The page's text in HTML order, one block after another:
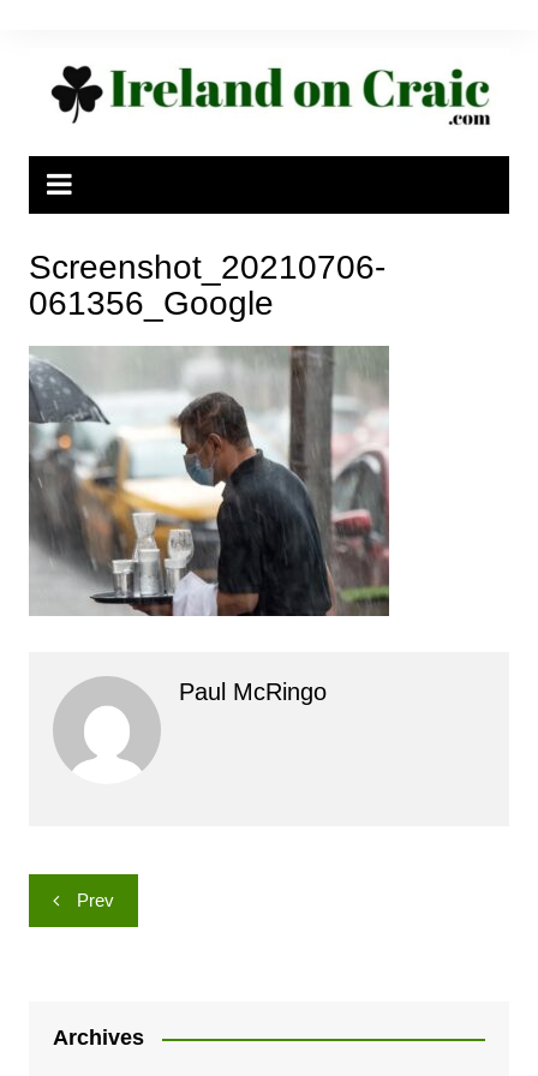
Screenshot_20210706-
061356_Google
Paul McRingo
Post
navigation
Prev
Archives